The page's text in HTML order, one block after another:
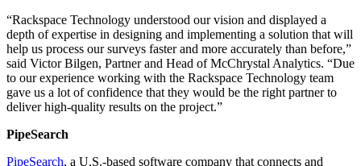
“Rackspace Technology understood our vision and displayed a
depth of expertise in designing and implementing a solution that will
help us process our surveys faster and more accurately than before,”
said Victor Bilgen, Partner and Head of McChrystal Analytics. “Due
to our experience working with the Rackspace Technology team
gave us a lot of confidence that they would be the right partner to
deliver high-quality results on the project.”
PipeSearch
PipeSearch, a U.S.-based software company that connects and